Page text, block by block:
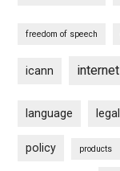
freedom of speech
icann internet
language legal
policy products